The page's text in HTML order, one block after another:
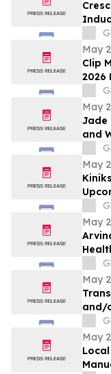
May
Clip
2026
May
Jade
and
ET
IgA
May
May
May
and/
and/
May